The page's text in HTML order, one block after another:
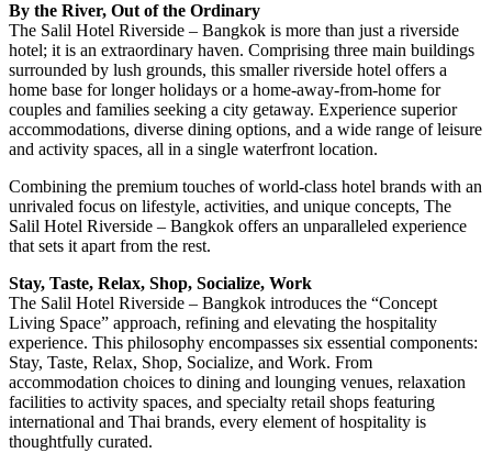
By the River, Out of the Ordinary
The Salil Hotel Riverside – Bangkok is more than just a riverside
hotel; it is an extraordinary haven. Comprising three main buildings
surrounded by lush grounds, this smaller riverside hotel offers a
home base for longer holidays or a home-away-from-home for
couples and families seeking a city getaway. Experience superior
accommodations, diverse dining options, and a wide range of leisure
and activity spaces, all in a single waterfront location.
Combining the premium touches of world-class hotel brands with an
unrivaled focus on lifestyle, activities, and unique concepts, The
Salil Hotel Riverside – Bangkok offers an unparalleled experience
that sets it apart from the rest.
Stay, Taste, Relax, Shop, Socialize, Work
The Salil Hotel Riverside – Bangkok introduces the “Concept
Living Space” approach, refining and elevating the hospitality
experience. This philosophy encompasses six essential components:
Stay, Taste, Relax, Shop, Socialize, and Work. From
accommodation choices to dining and lounging venues, relaxation
facilities to activity spaces, and specialty retail shops featuring
international and Thai brands, every element of hospitality is
thoughtfully curated.